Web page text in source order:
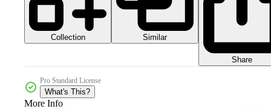
Collection Similar
Share
Pro Standard License
What's This?
More Info